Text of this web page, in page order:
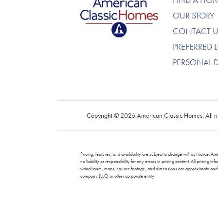
OUR STORY
CONTACT
PREFERRED
PERSONAL
Copyright © 2026 American Classic Homes. All
Pricing, features, and availability are subject to change without notice.
no liability or responsibility for any errors in pricing content. All pricing
virtual tours, maps, square footage, and dimensions are approximate
company (LLC) or other corporate entity.